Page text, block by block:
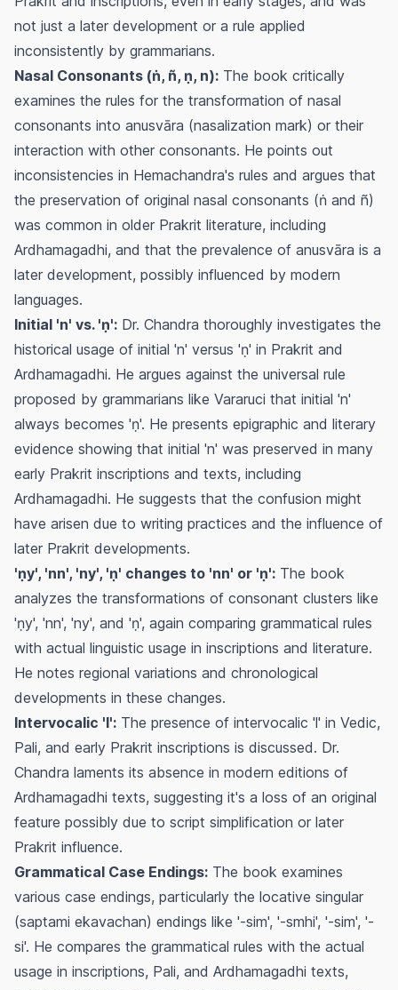
not just a later development or a rule applied
inconsistently by grammarians.
Nasal Consonants (ṅ, ñ, ṇ, n): The book critically
examines the rules for the transformation of nasal
consonants into anusvāra (nasalization mark) or their
interaction with other consonants. He points out
inconsistencies in Hemachandra's rules and argues that
the preservation of original nasal consonants (ṅ and ñ)
was common in older Prakrit literature, including
Ardhamagadhi, and that the prevalence of anusvāra is a
later development, possibly influenced by modern
languages.
Initial 'n' vs. 'ṇ': Dr. Chandra thoroughly investigates the
historical usage of initial 'n' versus 'ṇ' in Prakrit and
Ardhamagadhi. He argues against the universal rule
proposed by grammarians like Vararuci that initial 'n'
always becomes 'ṇ'. He presents epigraphic and literary
evidence showing that initial 'n' was preserved in many
early Prakrit inscriptions and texts, including
Ardhamagadhi. He suggests that the confusion might
have arisen due to writing practices and the influence of
later Prakrit developments.
'ṇy', 'nn', 'ny', 'ṇ' changes to 'nn' or 'ṇ': The book
analyzes the transformations of consonant clusters like
'ṇy', 'nn', 'ny', and 'ṇ', again comparing grammatical rules
with actual linguistic usage in inscriptions and literature.
He notes regional variations and chronological
developments in these changes.
Intervocalic 'l': The presence of intervocalic 'l' in Vedic,
Pali, and early Prakrit inscriptions is discussed. Dr.
Chandra laments its absence in modern editions of
Ardhamagadhi texts, suggesting it's a loss of an original
feature possibly due to script simplification or later
Prakrit influence.
Grammatical Case Endings: The book examines
various case endings, particularly the locative singular
(saptami ekavachan) endings like '-sim', '-smhi', '-sim', '-
si'. He compares the grammatical rules with the actual
usage in inscriptions, Pali, and Ardhamagadhi texts,